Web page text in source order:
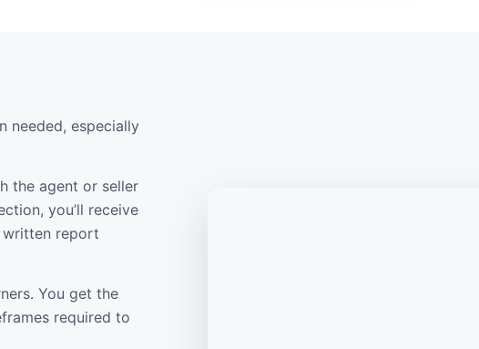
needed, especially
the agent or seller
you’ll receive
written report
You get the
required to